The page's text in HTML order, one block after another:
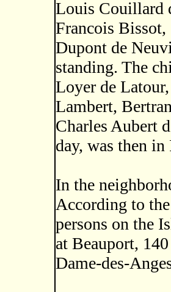
Louis Couillard
Francois
Dupont de
standing. The
Loyer de
Lambert,
Charles Aubert
day, was then in
In the
According to
persons on the
at Beauport,
Dame-des-